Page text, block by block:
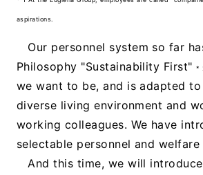
aspirations.
Our personnel system so far
Philosophy "Sustainability First"*
we want to be, and is adapted
diverse living environment and
working colleagues. We have
selectable personnel and welfare
And this time, we will